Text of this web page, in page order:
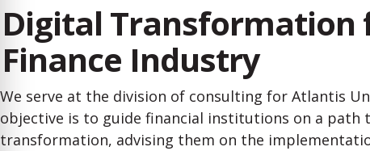
Digital Transformation
Finance Industry
We serve at the division of consulting for Atlantis
objective is to guide financial institutions on a path
transformation, advising them on the